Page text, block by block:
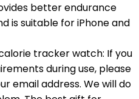
better endurance
is suitable for iPhone and
calorie tracker watch: If you
during use, please
email address. We will do